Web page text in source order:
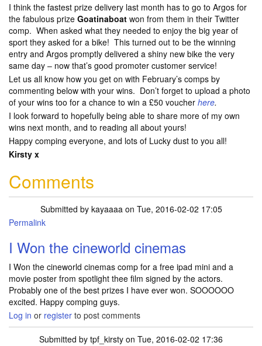
I think the fastest prize delivery last month has to go to Argos for
the fabulous prize Goatinaboat won from them in their Twitter
comp. When asked what they needed to enjoy the big year of
sport they asked for a bike! This turned out to be the winning
entry and Argos promptly delivered a shiny new bike the very
same day – now that’s good promoter customer service!
Let us all know how you get on with February’s comps by
commenting below with your wins. Don’t forget to upload a photo
of your wins too for a chance to win a £50 voucher here.
I look forward to hopefully being able to share more of my own
wins next month, and to reading all about yours!
Happy comping everyone, and lots of Lucky dust to you all!
Kirsty x
Comments
Submitted by kayaaaaon Tue, 2016-02-02 17:05
Permalink
I Won the cineworld cinemas
I Won the cineworld cinemas comp for a free ipad mini and a
movie poster from spotlight thee film signed by the actors.
Probably one of the best prizes I have ever won. SOOOOOO
excited. Happy comping guys.
Log in or register to post comments
Submitted by tpf_kirsty on Tue, 2016-02-02 17:36